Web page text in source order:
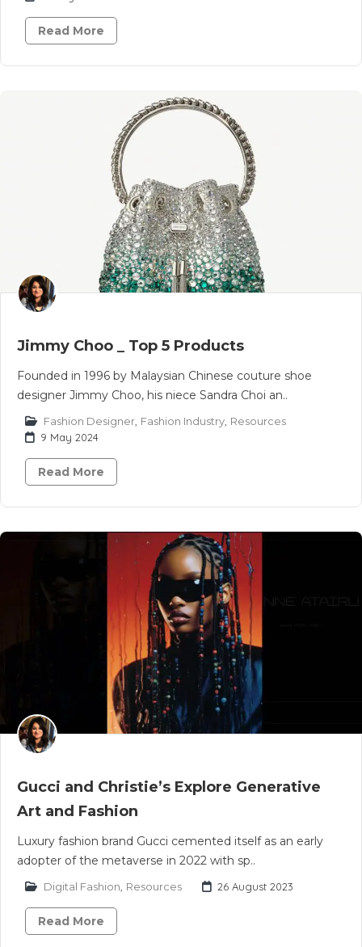
Read More
Jimmy Choo _ Top 5 Products
Founded in 1996 by Malaysian Chinese couture shoe
designer Jimmy Choo, his niece Sandra Choi an..
Fashion Designer Fashion Industry Resources
9 May 2024
Read More
Gucci and Christie’s Explore Generative
Art and Fashion
Luxury fashion brand Gucci cemented itself as an early
adopter of the metaverse in 2022 with sp..
Digital Fashion Resources 26 August 2023
Read More